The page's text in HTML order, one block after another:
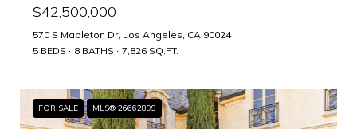
$42,500,000
570 S Mapleton Dr, Los Angeles, CA 90024
5 BEDS
8 BATHS 7,826 SQ.FT.
FOR SALE MLS® 26662899